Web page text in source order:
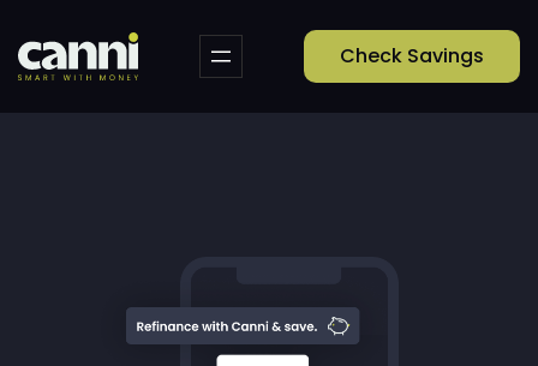
Check Savings